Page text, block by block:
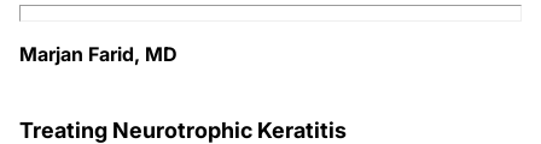
Marjan Farid, MD
Treating Neurotrophic Keratitis